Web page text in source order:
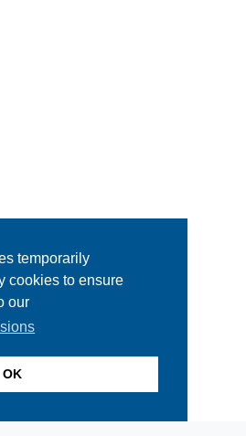
temporarily
cookies to ensure
our
OK